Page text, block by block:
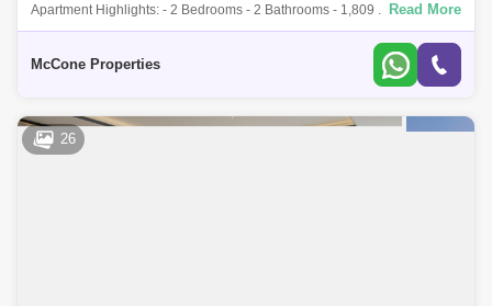
Apartment Highlights: - 2 Bedrooms - 2 Bathrooms - 1,809 . sellable
area - Rented - Built-in Wardrobes - Premium Listing Building Amenities:
Read More
McCone Properties
26